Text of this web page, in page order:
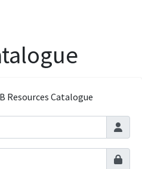
Resources Catalogue